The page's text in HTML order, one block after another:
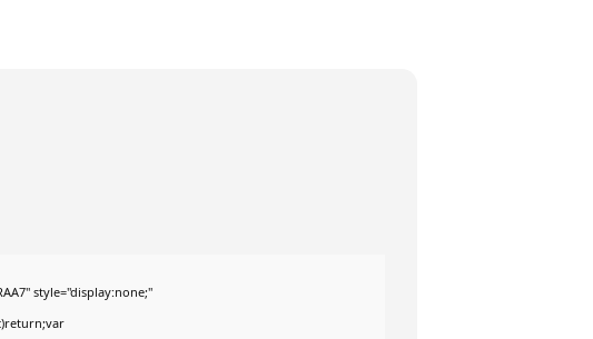
style="display:none;"